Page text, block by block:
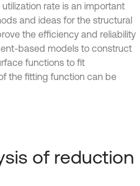
rate is an important
and ideas for the structural
the efficiency and reliability
based models to construct
functions to fit
the fitting function can be
of reduction